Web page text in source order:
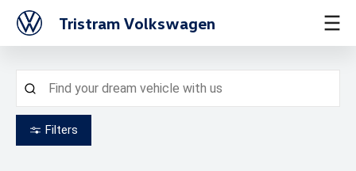
Tristram Volkswagen
Filters